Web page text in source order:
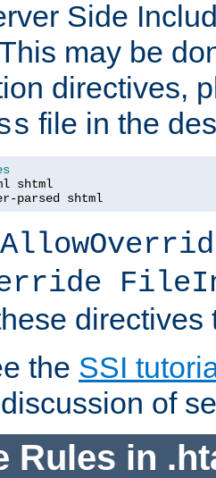
Side
may be
directives,
file in the
parsed shtml
directives
the SSI
of
Rules in